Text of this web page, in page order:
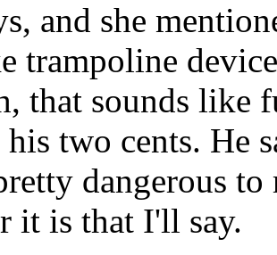
and she
trampoline
that sounds like
two cents. He
dangerous
it is that I'll say.